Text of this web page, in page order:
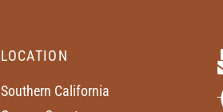
LOCATION
Southern California